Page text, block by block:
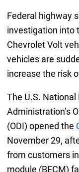
Federal highway
investigation into
Chevrolet Volt
vehicles are
increase the risk
The U.S.
Administration’s
(ODI) opened the
November 29,
from customers
module (BECM)